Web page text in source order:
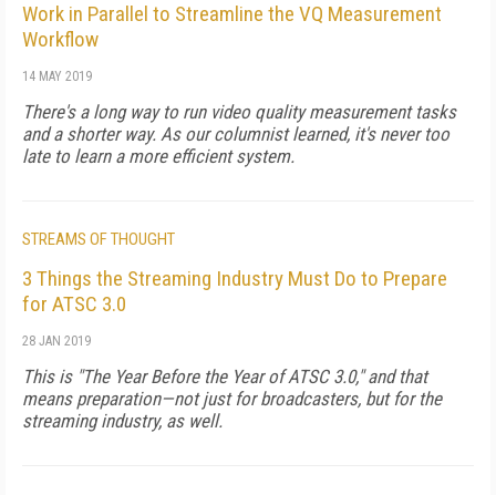
Work in Parallel to Streamline the VQ Measurement
Workflow
14 MAY 2019
There's a long way to run video quality measurement tasks
and a shorter way. As our columnist learned, it's never too
late to learn a more efficient system.
STREAMS OF THOUGHT
3 Things the Streaming Industry Must Do to Prepare
for ATSC 3.0
28 JAN 2019
This is "The Year Before the Year of ATSC 3.0," and that
means preparation—not just for broadcasters, but for the
streaming industry, as well.